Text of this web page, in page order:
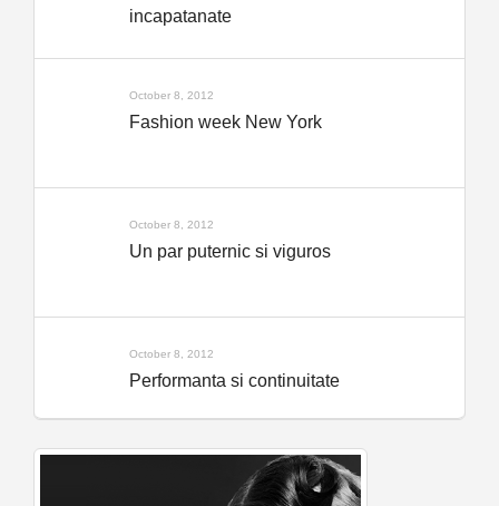
incapatanate
October 8, 2012
Fashion week New York
October 8, 2012
Un par puternic si viguros
October 8, 2012
Performanta si continuitate